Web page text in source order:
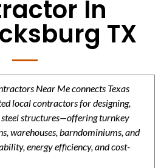
In
TX
Near Me connects Texas
local contractors for designing,
structures—offering turnkey
warehouses, barndominiums, and
energy efficiency, and cost-